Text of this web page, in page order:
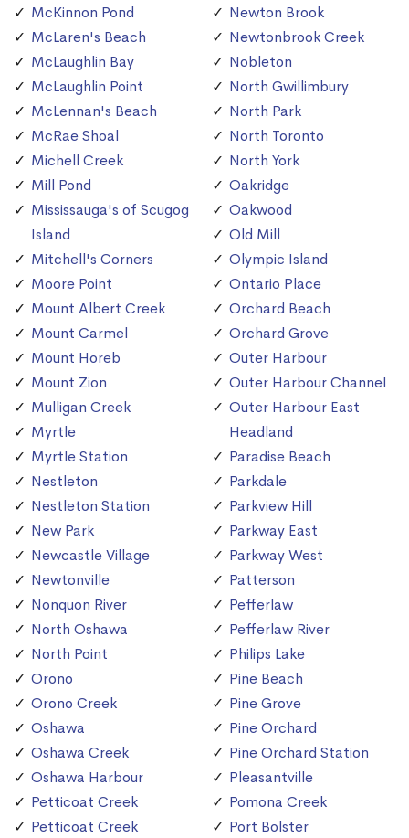
McKinnon Pond
McLaren's Beach
McLaughlin Bay
McLaughlin Point
McLennan's Beach
McRae Shoal
Michell Creek
Mill Pond
Mississauga's of Scugog
Island
Mitchell's Corners
Moore Point
Mount Albert Creek
Mount Carmel
Mount Horeb
Mount Zion
Mulligan Creek
Myrtle
Myrtle Station
Nestleton
Nestleton Station
New Park
Newcastle Village
Newtonville
Nonquon River
North Oshawa
North Point
Orono
Orono Creek
Oshawa
Oshawa Creek
Oshawa Harbour
Petticoat Creek
Petticoat Creek
Newton Brook
Newtonbrook Creek
Nobleton
North Gwillimbury
North Park
North Toronto
North York
Oakridge
Oakwood
Old Mill
Olympic Island
Ontario Place
Orchard Beach
Orchard Grove
Outer Harbour
Outer Harbour Channel
Outer Harbour East
Headland
Paradise Beach
Parkdale
Parkview Hill
Parkway East
Parkway West
Patterson
Pefferlaw
Pefferlaw River
Philips Lake
Pine Beach
Pine Grove
Pine Orchard
Pine Orchard Station
Pleasantville
Pomona Creek
Port Bolster